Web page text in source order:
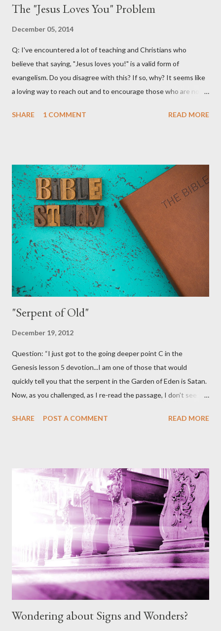
The "Jesus Loves You" Problem
December 05, 2014
Q: I've encountered a lot of teaching and Christians who
believe that saying, "Jesus loves you!" is a valid form of
evangelism. Do you disagree with this? If so, why? It seems like
a loving way to reach out and to encourage those who are not
materials and teachings that encourage Christians to use the
will often lead Christians to say this to non-believers to
encourage them and try and lead them to a saving relationship
with Jesus Christ. Fourth Year Ministries does not teach or
endorse this as a valid evangelism strategy. That's not because
we don't want it to be valid! Truth be told, we would love for
this to be a good practice for Christians. It would certainly open
some more doors for us. I...
SHARE 1 COMMENT READ MORE
"Serpent of Old"
December 19, 2012
Question: “I just got to the going deeper point C in the
Genesis lesson 5 devotion...I am one of those that would
quickly tell you that the serpent in the Garden of Eden is Satan.
Now, as you challenged, as I re-read the passage, I don't see
to a conclusion that my previous beliefs were based on tradition
God made all the animals and I really can't see Him making them
with sin in them. I'm thinking out loud here a bit, but I don't see
God's earthly creation having sin, so it must have been Satan in
disguise?” Answer: Thank you for this question. It is one that
comes up from time to time and contains some elements that I
believe at least, once clarified from scripture, will help us to
further understand ...
SHARE POST A COMMENT READ MORE
Wondering about Signs and Wonders?